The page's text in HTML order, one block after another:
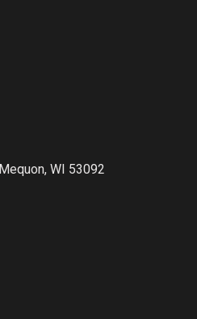
Mequon, WI 53092